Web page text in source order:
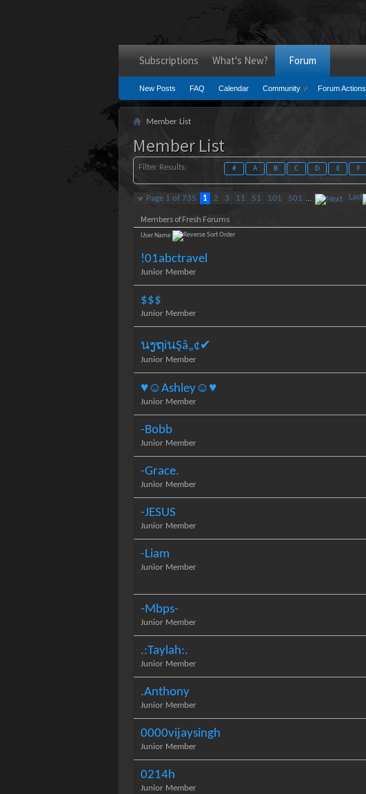
Subscriptions What's New? Forum
New Posts FAQ Calendar Community Forum Actions
Member List
Member List
Filter Results # A B C D E F
Page 1 of 735 1 2 3 11 51 101 501 ... Last
Members of Fresh Forums
User Name
!01abctravel
Junior Member
$$$
Junior Member
นງຖiนŞâ„¢✔
Junior Member
♥☺Ashley☺♥
Junior Member
-Bobb
Junior Member
-Grace.
Junior Member
-JESUS
Junior Member
-Liam
Junior Member
-Mbps-
Junior Member
.:Taylah:.
Junior Member
.Anthony
Junior Member
0000vijaysingh
Junior Member
0214h
Junior Member